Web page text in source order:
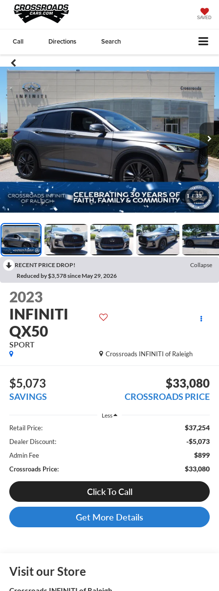
SAVED
Call Directions Search
1 / 35
RECENT PRICE DROP!
Collapse
Reduced by $3,578 since May 29, 2026
2023
INFINITI
QX50
SPORT
Crossroads INFINITI of Raleigh
$5,073
SAVINGS
$33,080
CROSSROADS PRICE
Less
Retail Price: $37,254
Dealer Discount: -$5,073
Admin Fee $899
Crossroads Price: $33,080
Click To Call
Get More Details
Visit our Store